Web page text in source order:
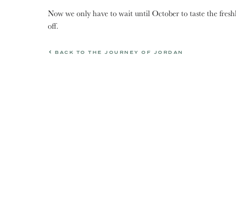
Now we only have to wait until October to taste the
off.
BACK TO THE JOURNEY OF JORDAN